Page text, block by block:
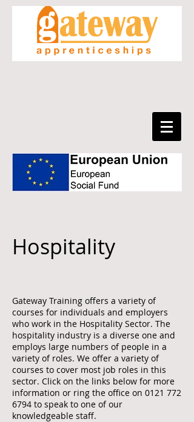
Hospitality
Gateway Training offers a variety of
courses for individuals and employers
who work in the Hospitality Sector. The
hospitality industry is a diverse one and
employs large numbers of people in a
variety of roles. We offer a variety of
courses to cover most job roles in this
sector. Click on the links below for more
information or ring the office on 0121 772
6794 to speak to one of our
knowledgeable staff.